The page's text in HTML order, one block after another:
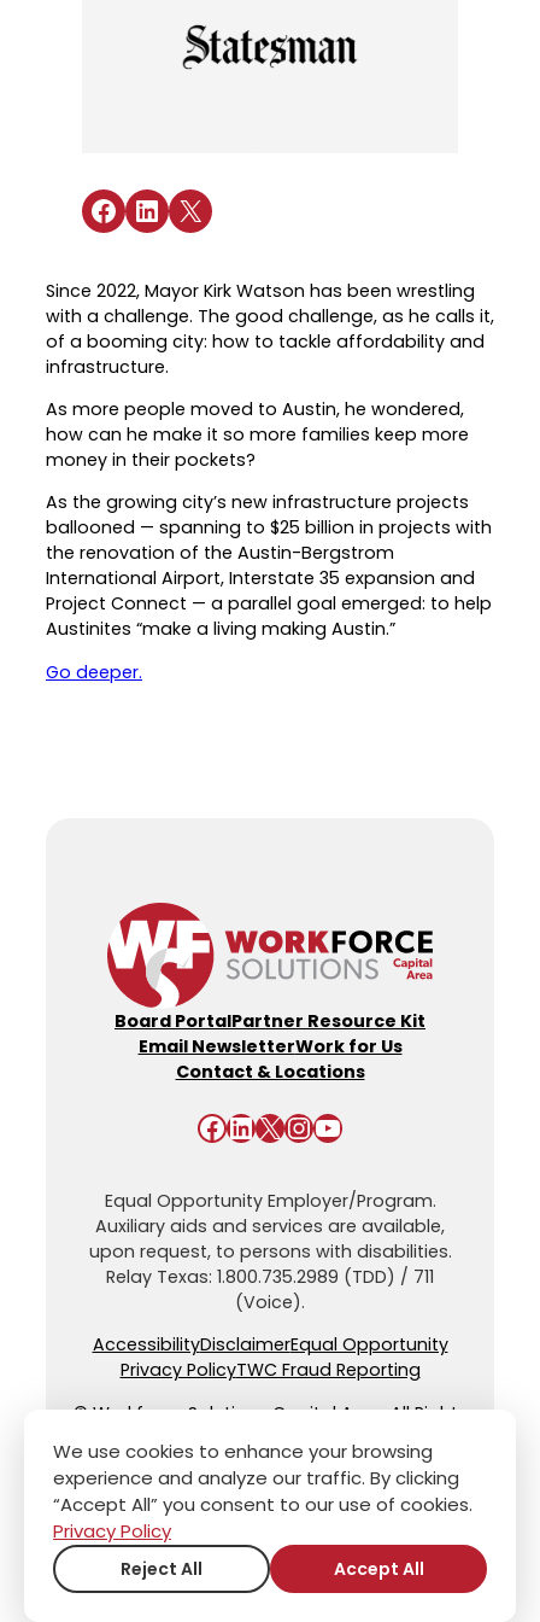
Attend Hiring Events
Meet employers hiring now.
Youth Services
explore careers, and find work.
Veteran Services
Priority support and career services for
Explore More
Career Planning
Apprenticeships
Targeted Occupations & Industries
Explore upcoming workforce and industry
events in the region.
Industry Partnership
Collaborating with industry leaders to
grow the healthcare workforce.
Mobility & Infrastructure
construction, transportation, and skilled
trades.
Data & Insights
Industry Reports & Insights
Labor market reports and insights to
economy, and future.
Explore More
For People with Disabilities
Labor Market Dashboard
Share on Facebook
Share on LinkedIn
Share on X
Since 2022, Mayor Kirk Watson has been wrestling
with a challenge. The good challenge, as he calls it,
of a booming city: how to tackle affordability and
infrastructure.
As more people moved to Austin, he wondered,
how can he make it so more families keep more
money in their pockets?
As the growing city’s new infrastructure projects
ballooned — spanning to $25 billion in projects with
the renovation of the Austin-Bergstrom
International Airport, Interstate 35 expansion and
Project Connect — a parallel goal emerged: to help
Austinites “make a living making Austin.”
Go deeper.
Board PortalPartner Resource Kit
Email NewsletterWork for Us
Contact & Locations
Facebook LinkedIn X InstagramYouTube
Equal Opportunity Employer/Program.
Auxiliary aids and services are available,
upon request, to persons with disabilities.
Relay Texas: 1.800.735.2989 (TDD) / 711
(Voice).
AccessibilityDisclaimerEqual Opportunity
Privacy PolicyTWC Fraud Reporting
© Workforce Solutions Capital Area. All Rights
We use cookies to enhance your browsing
experience and analyze our traffic. By clicking
“Accept All” you consent to our use of cookies.
Privacy Policy
Reject All Accept All